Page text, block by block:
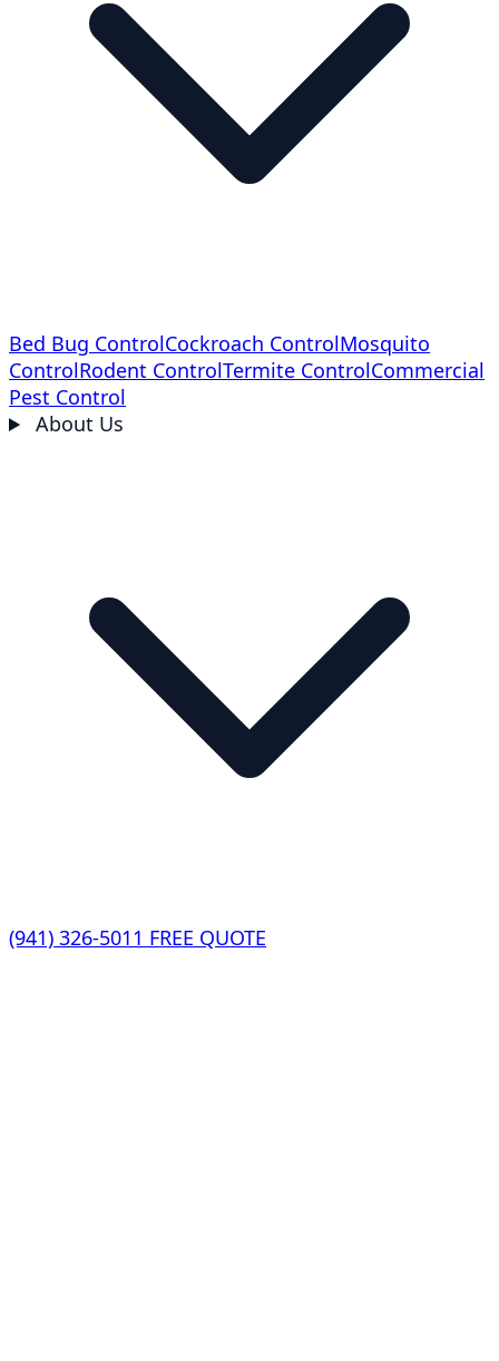
Bed Bug ControlCockroach ControlMosquito
ControlRodent ControlTermite ControlCommercial
Pest Control
About Us
(941) 326-5011 FREE QUOTE